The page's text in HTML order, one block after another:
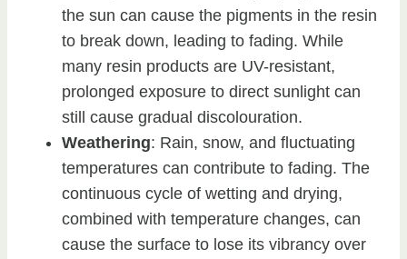
the sun can cause the pigments in the resin
to break down, leading to fading. While
many resin products are UV-resistant,
prolonged exposure to direct sunlight can
still cause gradual discolouration.
Weathering: Rain, snow, and fluctuating
temperatures can contribute to fading. The
continuous cycle of wetting and drying,
combined with temperature changes, can
cause the surface to lose its vibrancy over